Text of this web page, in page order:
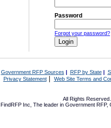
Password
Forgot your password?
Government RFP Sources | RFP by State|
Privacy Statement| Web Site Terms and
All Rights
FindRFP Inc, The leader in Government RFP,